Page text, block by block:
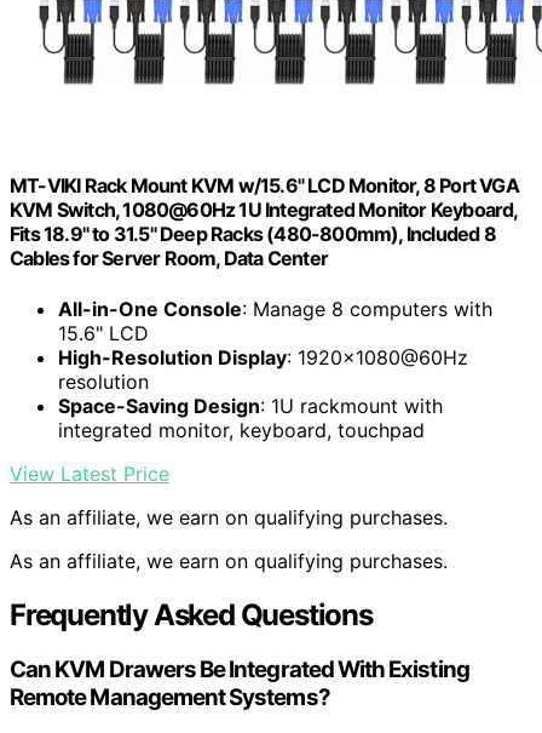
MT-VIKI Rack Mount KVM w/15.6" LCD Monitor, 8 Port VGA
KVM Switch, 1080@60Hz 1U Integrated Monitor Keyboard,
Fits 18.9" to 31.5" Deep Racks (480-800mm), Included 8
Cables for Server Room, Data Center
All-in-One Console: Manage 8 computers with
15.6" LCD
High-Resolution Display: 1920×1080@60Hz
resolution
Space-Saving Design: 1U rackmount with
integrated monitor, keyboard, touchpad
View Latest Price
As an affiliate, we earn on qualifying purchases.
As an affiliate, we earn on qualifying purchases.
Frequently Asked Questions
Can KVM Drawers Be Integrated With Existing
Remote Management Systems?